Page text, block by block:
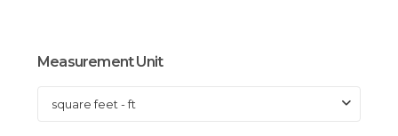
Measurement Unit
square feet - ft